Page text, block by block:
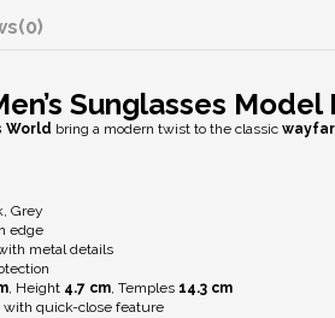
(0)
Sunglasses Model
World bring a modern twist to the classic
Grey
edge
metal details
, Height 4.7 cm, Temples 14.3 cm
with quick-close feature